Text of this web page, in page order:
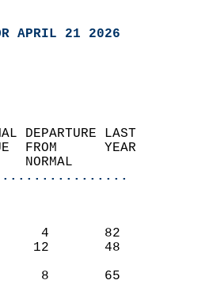
APRIL 21 2026
DEPARTURE LAST
FROM      YEAR
NORMAL
(F)
75      4       82
48     12       48
2008
62      8       65